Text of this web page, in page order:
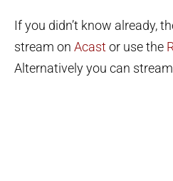
If you didn’t know already,
stream on Acast or use the
Alternatively you can